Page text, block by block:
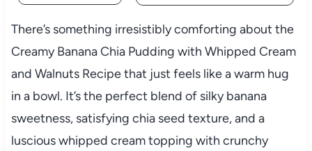
There’s something irresistibly comforting about the
Creamy Banana Chia Pudding with Whipped Cream
and Walnuts Recipe that just feels like a warm hug
in a bowl. It’s the perfect blend of silky banana
sweetness, satisfying chia seed texture, and a
luscious whipped cream topping with crunchy